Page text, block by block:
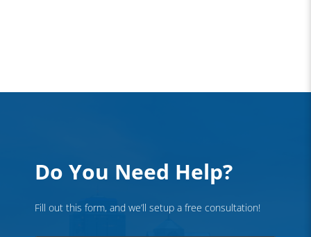
Do You Need Help?
Fill out this form, and we’ll setup a free consultation!